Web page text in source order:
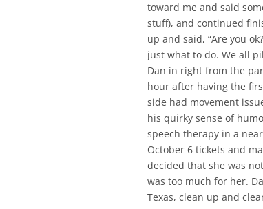
toward me and said
stuff), and continued
up and said, “Are you
just what to do. We all
Dan in right from the
hour after having the
side had movement
his quirky sense of
speech therapy in a
October 6 tickets and
decided that she was
was too much for her.
Texas, clean up and